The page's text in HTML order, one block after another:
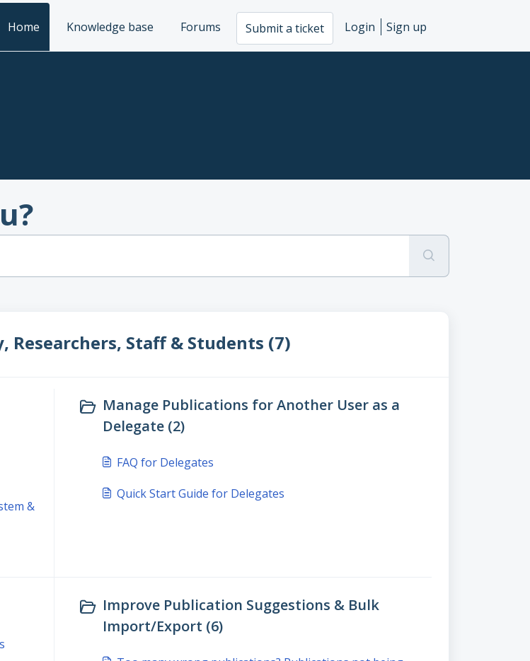
Home Knowledge base Forums Submit a ticket Login Sign up
Staff & Students (7)
&
Manage Publications for Another User as a
Delegate (2)
FAQ for Delegates
Quick Start Guide for Delegates
Improve Publication Suggestions & Bulk
Import/Export (6)